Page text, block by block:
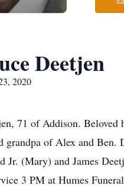
Deetjen
2020
71 of Addison.
grandpa of Alex and
Jr. (Mary) and James
3 PM at Humes